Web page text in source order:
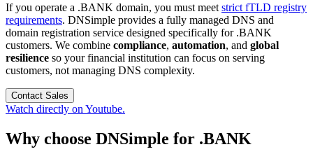
If you operate a .BANK domain, you must meet strict fTLD registry
requirements. DNSimple provides a fully managed DNS and
domain registration service designed specifically for .BANK
customers. We combine compliance, automation, and global
resilience so your financial institution can focus on serving
customers, not managing DNS complexity.
Contact Sales
Watch directly on Youtube.
Why choose DNSimple for .BANK